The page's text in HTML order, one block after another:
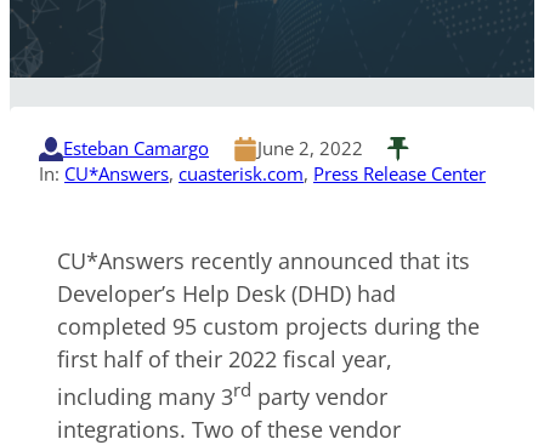
Esteban Camargo
June 2, 2022
In: CU*Answers, cuasterisk.com, Press Release Center
CU*Answers recently announced that its
Developer’s Help Desk (DHD) had
completed 95 custom projects during the
first half of their 2022 fiscal year,
including many 3rd party vendor
integrations. Two of these vendor